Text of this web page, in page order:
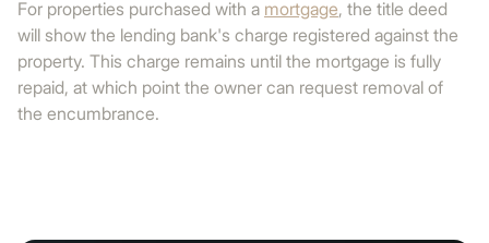
For properties purchased with a mortgage, the title deed
will show the lending bank's charge registered against the
property. This charge remains until the mortgage is fully
repaid, at which point the owner can request removal of
the encumbrance.